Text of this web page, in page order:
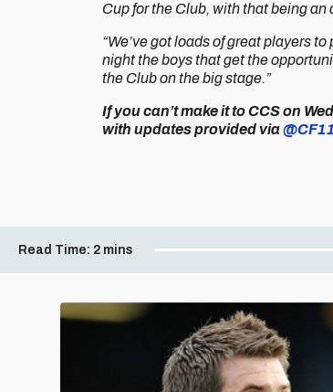
Cup for the Club, with that being
“We’ve got loads of great players
night the boys that get the
the Club on the big stage.”
If you can’t make it to CCS on
with updates provided via
Read Time: 2 mins